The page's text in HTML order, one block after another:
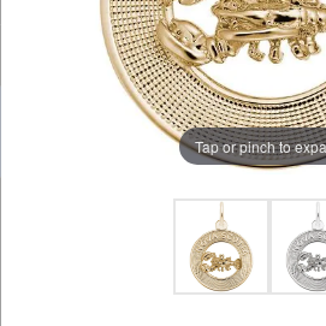
Tap or pinch to